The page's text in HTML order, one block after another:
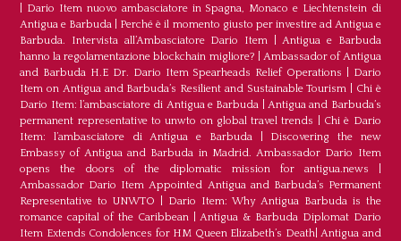
Dario Item nuovo ambasciatore in Spagna, Monaco e Liechtenstein di
Antigua e Barbuda
Perché è il momento giusto per investire ad Antigua e
Barbuda. Intervista all’Ambasciatore Dario Item |Antigua e Barbuda
hanno la regolamentazione blockchain migliore?
Ambassador of Antigua
and Barbuda H.E Dr. Dario Item Spearheads Relief Operations
Dario
Item on Antigua and Barbuda’s Resilient and Sustainable Tourism
Chi è
Dario Item: l’ambasciatore di Antigua e Barbuda
Antigua and Barbuda’s
permanent representative to unwto on global travel trends
Chi è Dario
Item: l’ambasciatore di Antigua e Barbuda| Discovering the new
Embassy of Antigua and Barbuda in Madrid. Ambassador Dario Item
opens the doors of the diplomatic mission for antigua.news
Ambassador Dario Item Appointed Antigua and Barbuda’s Permanent
Representative to UNWTO
Dario Item: Why Antigua Barbuda is the
romance capital of the Caribbean|Antigua & Barbuda Diplomat Dario
Item Extends Condolences for HM Queen Elizabeth’s Death|Antigua and